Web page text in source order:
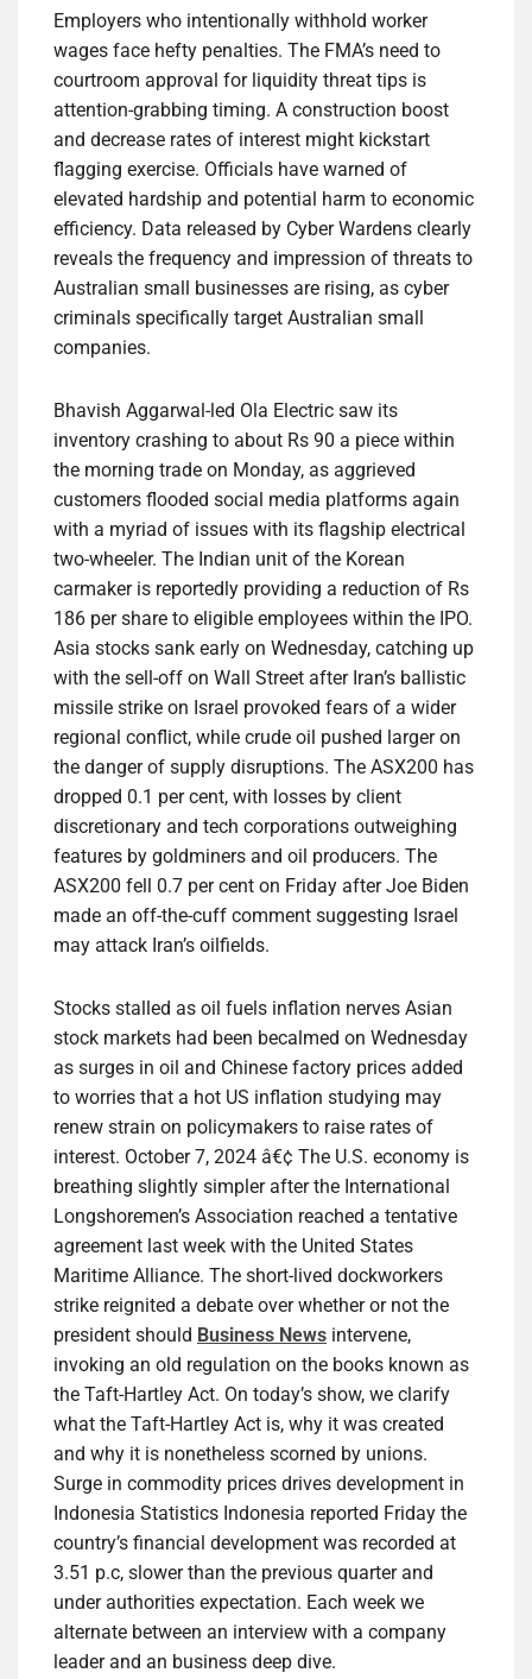
Employers who intentionally withhold worker
wages face hefty penalties. The FMA’s need to
courtroom approval for liquidity threat tips is
attention-grabbing timing. A construction boost
and decrease rates of interest might kickstart
flagging exercise. Officials have warned of
elevated hardship and potential harm to economic
efficiency. Data released by Cyber Wardens clearly
reveals the frequency and impression of threats to
Australian small businesses are rising, as cyber
criminals specifically target Australian small
companies.
Bhavish Aggarwal-led Ola Electric saw its
inventory crashing to about Rs 90 a piece within
the morning trade on Monday, as aggrieved
customers flooded social media platforms again
with a myriad of issues with its flagship electrical
two-wheeler. The Indian unit of the Korean
carmaker is reportedly providing a reduction of Rs
186 per share to eligible employees within the IPO.
Asia stocks sank early on Wednesday, catching up
with the sell-off on Wall Street after Iran’s ballistic
missile strike on Israel provoked fears of a wider
regional conflict, while crude oil pushed larger on
the danger of supply disruptions. The ASX200 has
dropped 0.1 per cent, with losses by client
discretionary and tech corporations outweighing
features by goldminers and oil producers. The
ASX200 fell 0.7 per cent on Friday after Joe Biden
made an off-the-cuff comment suggesting Israel
may attack Iran’s oilfields.
Stocks stalled as oil fuels inflation nerves Asian
stock markets had been becalmed on Wednesday
as surges in oil and Chinese factory prices added
to worries that a hot US inflation studying may
renew strain on policymakers to raise rates of
interest. October 7, 2024 â€¢ The U.S. economy is
breathing slightly simpler after the International
Longshoremen’s Association reached a tentative
agreement last week with the United States
Maritime Alliance. The short-lived dockworkers
strike reignited a debate over whether or not the
president should Business News intervene,
invoking an old regulation on the books known as
the Taft-Hartley Act. On today’s show, we clarify
what the Taft-Hartley Act is, why it was created
and why it is nonetheless scorned by unions.
Surge in commodity prices drives development in
Indonesia Statistics Indonesia reported Friday the
country’s financial development was recorded at
3.51 p.c, slower than the previous quarter and
under authorities expectation. Each week we
alternate between an interview with a company
leader and an business deep dive.